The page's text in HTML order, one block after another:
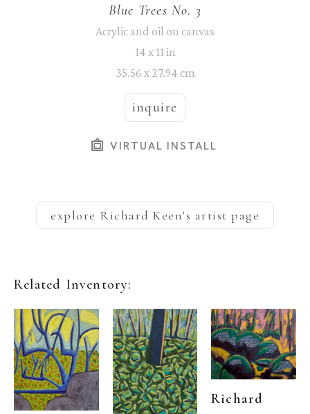
Blue Trees No. 3
Acrylic and oil on canvas
14 x 11 in
35.56 x 27.94 cm
inquire
VIRTUAL INSTALL
explore Richard Keen's artist page
Related Inventory:
Richard